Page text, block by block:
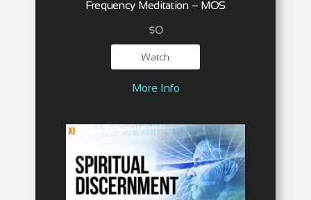
Frequency Meditation – MOS
$0
Watch
More Info